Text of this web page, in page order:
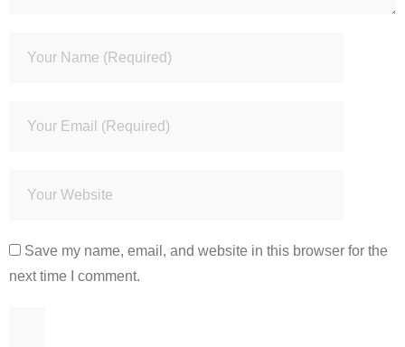
Save my name, email, and website in this browser for the
next time I comment.